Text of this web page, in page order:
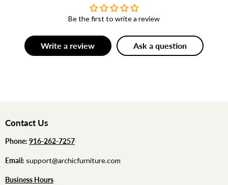
Be the first to write a review
Write a review Ask a question
Contact Us
Phone: ‪916-262-7257
Email: support@archicfurniture.com
Business Hours